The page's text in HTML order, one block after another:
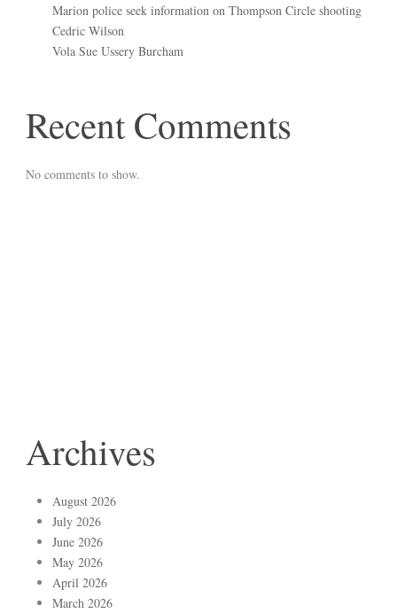
Marion police seek information on Thompson Circle shooting
Cedric Wilson
Vola Sue Ussery Burcham
Recent Comments
No comments to show.
Archives
August 2026
July 2026
June 2026
May 2026
April 2026
March 2026